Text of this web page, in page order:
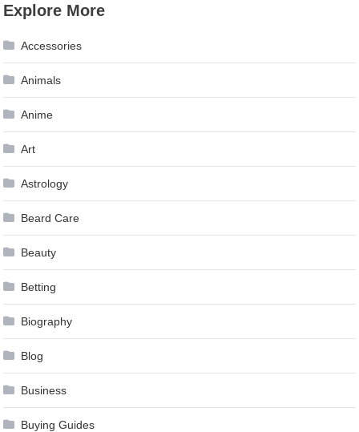
Explore More
Accessories
Animals
Anime
Art
Astrology
Beard Care
Beauty
Betting
Biography
Blog
Business
Buying Guides